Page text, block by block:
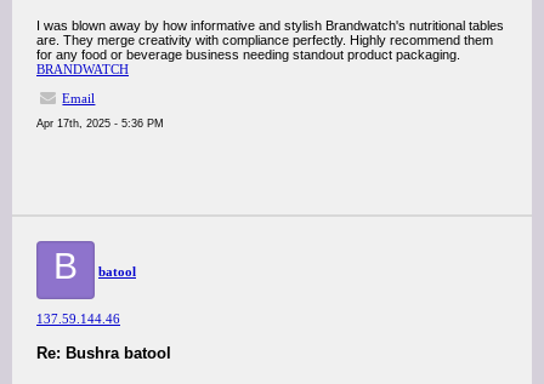
I was blown away by how informative and stylish Brandwatch's nutritional tables
are. They merge creativity with compliance perfectly. Highly recommend them
for any food or beverage business needing standout product packaging.
BRANDWATCH
Email
Apr 17th, 2025 - 5:36 PM
B batool
137.59.144.46
Re: Bushra batool